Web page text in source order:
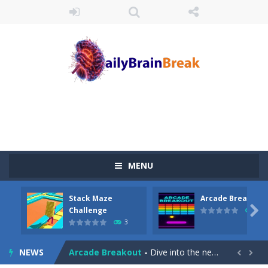
MENU
Stack Maze
Challenge
3
Arcade Breakout
10

NEWS
Juicy Fruits Shooter -Juicy Fruits Shooter is a delightful bubble shooter game that puts a fruity twist on the classic genre. Armed with a colorful...
Stack Maze Challenge-This game will AMAZE you! Collect the blocks in the maze and build a bridge to reach the end. The more blocks you collect,...
Arcade Breakout - Dive into the neon-infused world of Arcade Breakout, a modern take on the timeless brick-breaking classic! Control your high-tech...  